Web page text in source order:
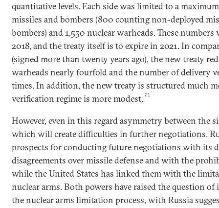
quantitative levels. Each side was limited to a
missiles and bombers (800 counting non-deployed
bombers) and 1,550 nuclear warheads. These numbers
2018, and the treaty itself is to expire in 2021. In
(signed more than twenty years ago), the new treaty
warheads nearly fourfold and the number of delivery
times. In addition, the new treaty is structured much
verification regime is more modest. 21
However, even in this regard asymmetry between the
which will create difficulties in further negotiations.
prospects for conducting future negotiations with its
disagreements over missile defense and with the
while the United States has linked them with the
nuclear arms. Both powers have raised the question
the nuclear arms limitation process, with Russia